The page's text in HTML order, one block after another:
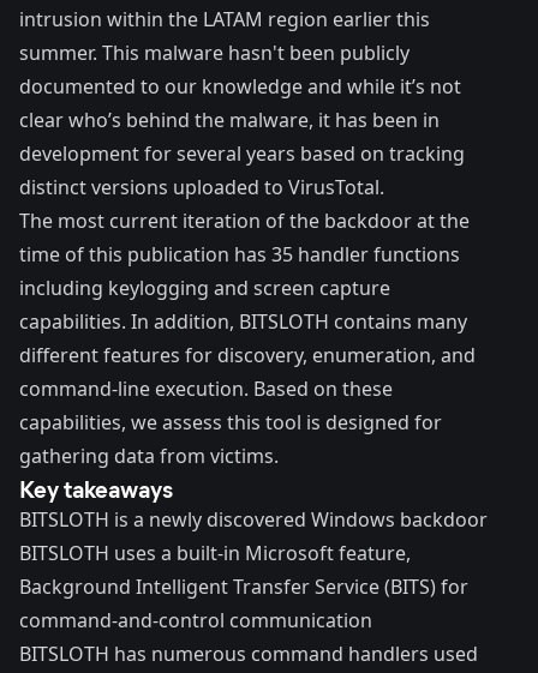
intrusion within the LATAM region earlier this
summer. This malware hasn't been publicly
documented to our knowledge and while it’s not
clear who’s behind the malware, it has been in
development for several years based on tracking
distinct versions uploaded to VirusTotal.
The most current iteration of the backdoor at the
time of this publication has 35 handler functions
including keylogging and screen capture
capabilities. In addition, BITSLOTH contains many
different features for discovery, enumeration, and
command-line execution. Based on these
capabilities, we assess this tool is designed for
gathering data from victims.
Key takeaways
BITSLOTH is a newly discovered Windows backdoor
BITSLOTH uses a built-in Microsoft feature,
Background Intelligent Transfer Service (BITS) for
command-and-control communication
BITSLOTH has numerous command handlers used